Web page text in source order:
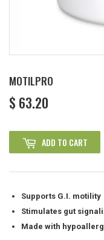
MOTILPRO
$ 63.20
ADD TO CART
Supports G.I. motility
Stimulates gut
Made with